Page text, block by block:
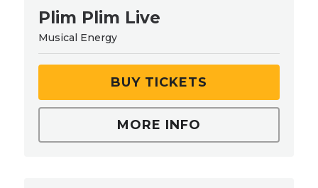
Plim Plim Live
Musical Energy
BUY TICKETS
MORE INFO